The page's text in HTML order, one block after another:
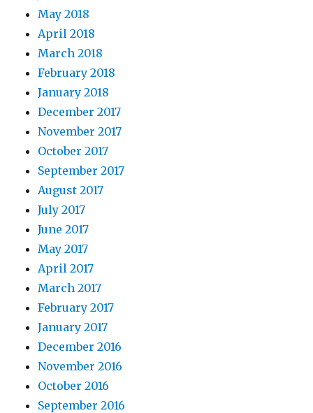
May 2018
April 2018
March 2018
February 2018
January 2018
December 2017
November 2017
October 2017
September 2017
August 2017
July 2017
June 2017
May 2017
April 2017
March 2017
February 2017
January 2017
December 2016
November 2016
October 2016
September 2016